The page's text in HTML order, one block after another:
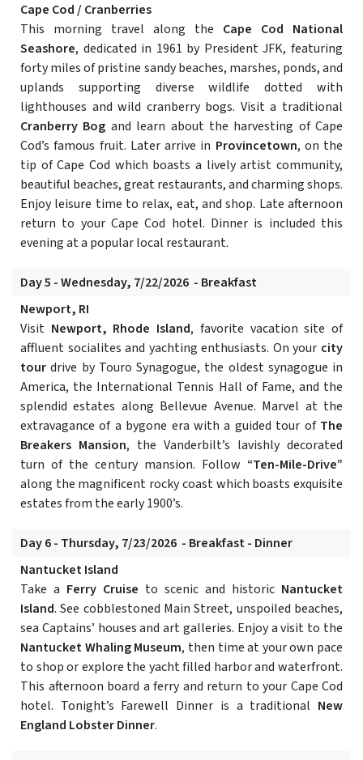
Cape Cod / Cranberries
This morning travel along the Cape Cod National
Seashore, dedicated in 1961 by President JFK, featuring
forty miles of pristine sandy beaches, marshes, ponds, and
uplands supporting diverse wildlife dotted with
lighthouses and wild cranberry bogs. Visit a traditional
Cranberry Bog and learn about the harvesting of Cape
Cod’s famous fruit. Later arrive in Provincetown, on the
tip of Cape Cod which boasts a lively artist community,
beautiful beaches, great restaurants, and charming shops.
Enjoy leisure time to relax, eat, and shop. Late afternoon
return to your Cape Cod hotel. Dinner is included this
evening at a popular local restaurant.
Day 5 - Wednesday, 7/22/2026 - Breakfast
Newport, RI
Visit Newport, Rhode Island, favorite vacation site of
affluent socialites and yachting enthusiasts. On your city
tour drive by Touro Synagogue, the oldest synagogue in
America, the International Tennis Hall of Fame, and the
splendid estates along Bellevue Avenue. Marvel at the
extravagance of a bygone era with a guided tour of The
Breakers Mansion, the Vanderbilt’s lavishly decorated
turn of the century mansion. Follow “Ten-Mile-Drive”
along the magnificent rocky coast which boasts exquisite
estates from the early 1900’s.
Day 6 - Thursday, 7/23/2026 - Breakfast - Dinner
Nantucket Island
Take a Ferry Cruise to scenic and historic Nantucket
Island. See cobblestoned Main Street, unspoiled beaches,
sea Captains’ houses and art galleries. Enjoy a visit to the
Nantucket Whaling Museum, then time at your own pace
to shop or explore the yacht filled harbor and waterfront.
This afternoon board a ferry and return to your Cape Cod
hotel. Tonight’s Farewell Dinner is a traditional New
England Lobster Dinner.